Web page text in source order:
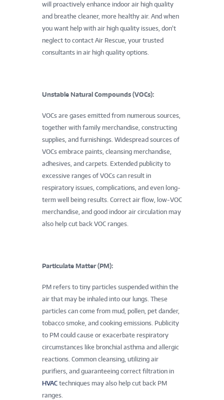
will proactively enhance indoor air high quality
and breathe cleaner, more healthy air. And when
you want help with air high quality issues, don’t
neglect to contact Air Rescue, your trusted
consultants in air high quality options.
Unstable Natural Compounds (VOCs):
VOCs are gases emitted from numerous sources,
together with family merchandise, constructing
supplies, and furnishings. Widespread sources of
VOCs embrace paints, cleansing merchandise,
adhesives, and carpets. Extended publicity to
excessive ranges of VOCs can result in
respiratory issues, complications, and even long-
term well being results. Correct air flow, low-VOC
merchandise, and good indoor air circulation may
also help cut back VOC ranges.
Particulate Matter (PM):
PM refers to tiny particles suspended within the
air that may be inhaled into our lungs. These
particles can come from mud, pollen, pet dander,
tobacco smoke, and cooking emissions. Publicity
to PM could cause or exacerbate respiratory
circumstances like bronchial asthma and allergic
reactions. Common cleansing, utilizing air
purifiers, and guaranteeing correct filtration in
HVAC techniques may also help cut back PM
ranges.